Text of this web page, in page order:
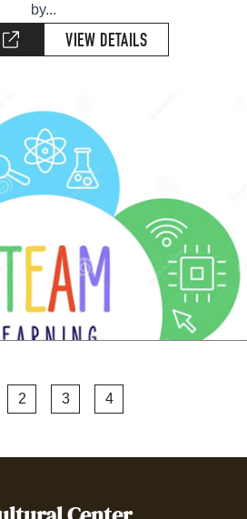
by...
VIEW DETAILS
2 3 4